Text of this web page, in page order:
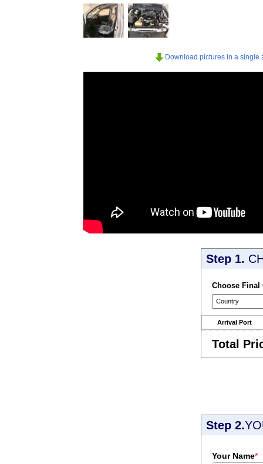
Download pictures in a single
Step 1.
Choose Final
Arrival Port
Total
Step 2.
Your Name*